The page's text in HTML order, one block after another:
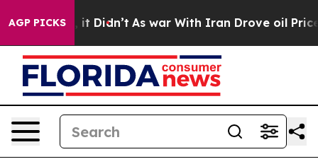
AGP PICKS
it Didn’t As war With Iran Drove oil Prices